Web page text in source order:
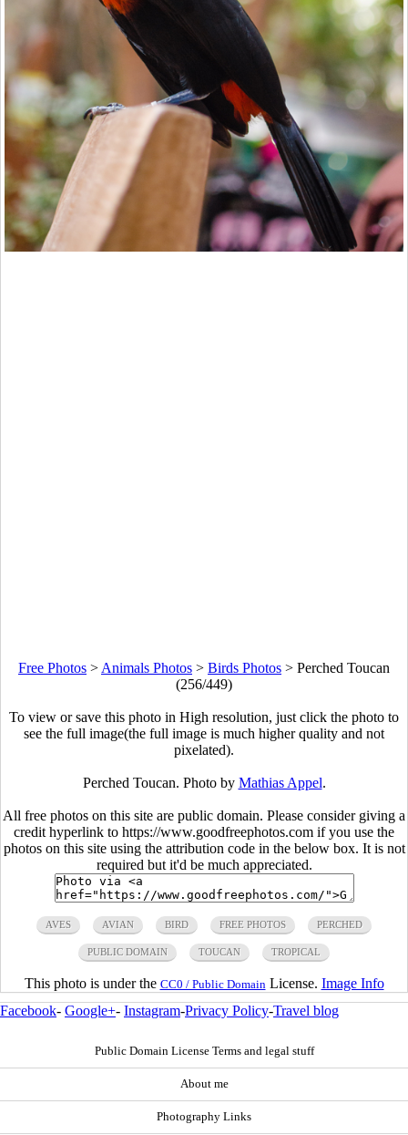
Free Photos > Animals Photos > Birds Photos > Perched Toucan
(256/449)
To view or save this photo in High resolution, just click the photo to
see the full image(the full image is much higher quality and not
pixelated).
Perched Toucan. Photo by Mathias Appel.
All free photos on this site are public domain. Please consider giving a
credit hyperlink to https://www.goodfreephotos.com if you use the
photos on this site using the attribution code in the below box. It is not
required but it'd be much appreciated.
AVES AVIAN BIRD FREE PHOTOS PERCHED
PUBLIC DOMAIN TOUCAN TROPICAL
This photo is under the CC0 / Public Domain License. Image Info
Facebook- Google+- Instagram-Privacy Policy-Travel blog
Public Domain License Terms and legal stuff
About me
Photography Links